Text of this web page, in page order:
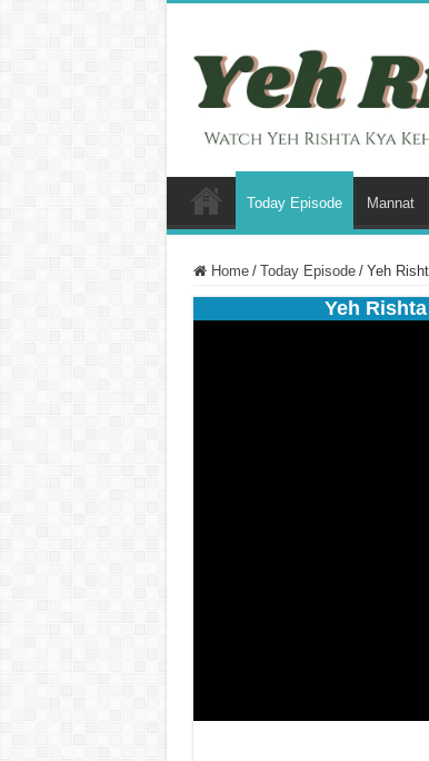
Today Episode Mannat
Home / Today Episode / Yeh
Yeh